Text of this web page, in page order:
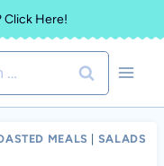
Click Here!
MEALS
SALADS